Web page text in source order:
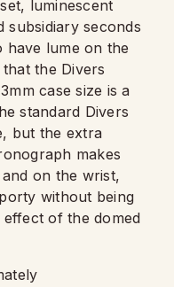
luminescent
subsidiary seconds
have lume on the
the Divers
case size is a
standard Divers
but the extra
makes
on the wrist,
without being
of the domed